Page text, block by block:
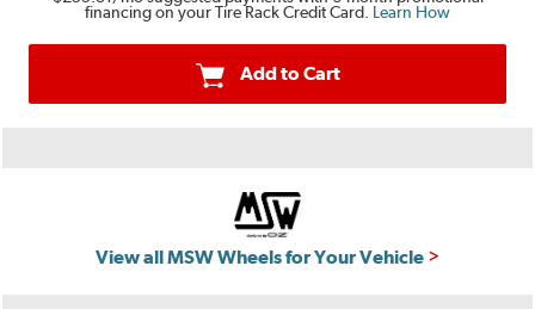
financing on your Tire Rack Credit Card. Learn How
Add to Cart
View all MSW Wheels for Your Vehicle